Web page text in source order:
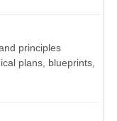
principles
plans, blueprints,